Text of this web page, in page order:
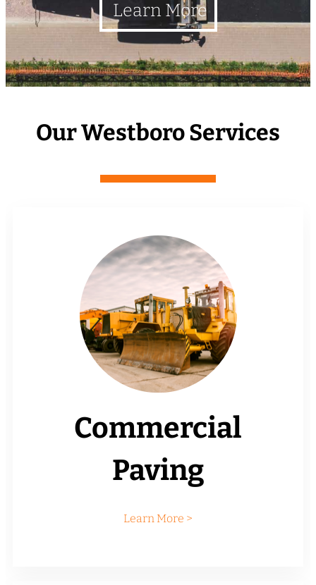
Learn More
Our Westboro Services
Commercial
Paving
Learn More >